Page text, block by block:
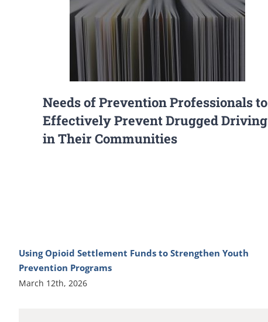
Needs of Prevention Professionals to
Effectively Prevent Drugged Driving
in Their Communities
Using Opioid Settlement Funds to Strengthen Youth
Prevention Programs
March 12th, 2026